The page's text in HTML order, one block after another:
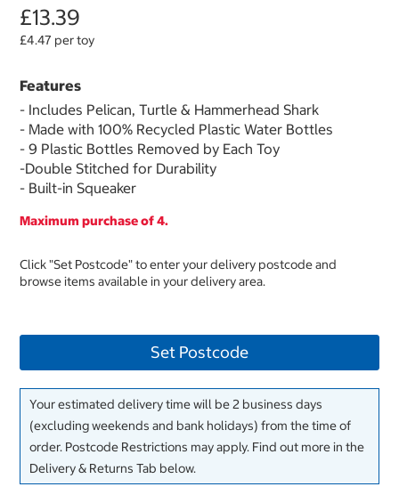
£13.39
£4.47 per toy
Features
- Includes Pelican, Turtle & Hammerhead Shark
- Made with 100% Recycled Plastic Water Bottles
- 9 Plastic Bottles Removed by Each Toy
-Double Stitched for Durability
- Built-in Squeaker
Maximum purchase of 4.
Click "Set Postcode" to enter your delivery postcode and
browse items available in your delivery area.
Set Postcode
Your estimated delivery time will be 2 business days
(excluding weekends and bank holidays) from the time of
order. Postcode Restrictions may apply. Find out more in the
Delivery & Returns Tab below.